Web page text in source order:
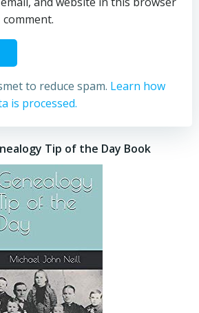
to reduce spam. Learn how
is processed.
Tip of the Day Book